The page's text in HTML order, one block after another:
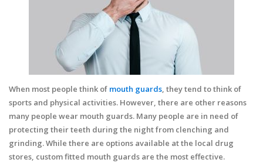
When most people think of mouth guards, they tend to think of
sports and physical activities. However, there are other reasons
many people wear mouth guards. Many people are in need of
protecting their teeth during the night from clenching and
grinding. While there are options available at the local drug
stores, custom fitted mouth guards are the most effective.